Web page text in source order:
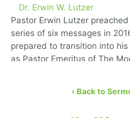
Dr. Erwin W. Lutzer
Pastor Erwin Lutzer
series of six messages in
prepared to transition into his
as Pastor Emeritus of The
‹ Back to